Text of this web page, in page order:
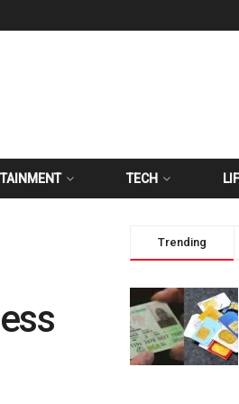
TECH
Trending